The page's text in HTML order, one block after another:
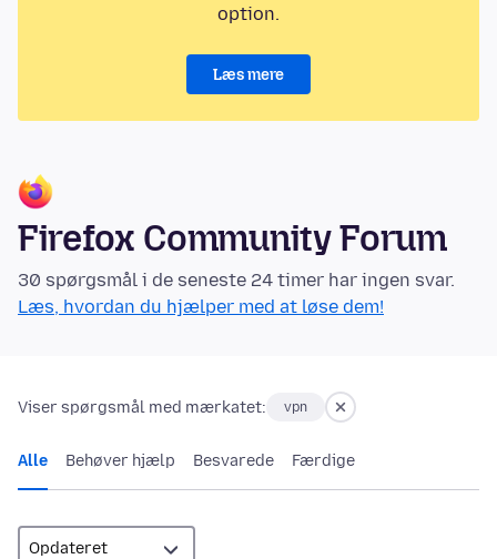
option.
Læs mere
Firefox Community Forum
30 spørgsmål i de seneste 24 timer har ingen svar.
Læs, hvordan du hjælper med at løse dem!
Viser spørgsmål med mærkatet: vpn
Alle Behøver hjælp Besvarede Færdige